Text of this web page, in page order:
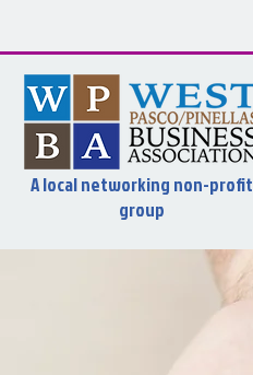
A local networking non-profit
group